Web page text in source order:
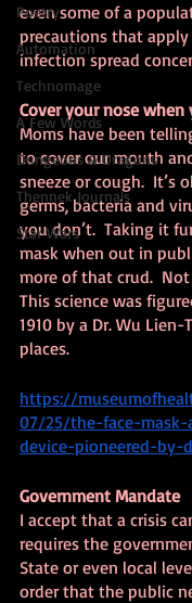
Poetry
Automation
Technomage
A Few Words
Dungeons & Dragons
Thennek Journals
Star Wars
even some of a
precautions that
infection spread
Cover your nose when
Moms have been
to cover our mouth
sneeze or cough.  It’s
germs, bacteria and
you don’t.  Taking it
mask when out in
more of that crud.
This science was
1910 by a Dr. Wu
places.
https://
07/25/the-face-
device-pioneered-
Government Mandate
I accept that a crisis
requires the
State or even local
order that the public